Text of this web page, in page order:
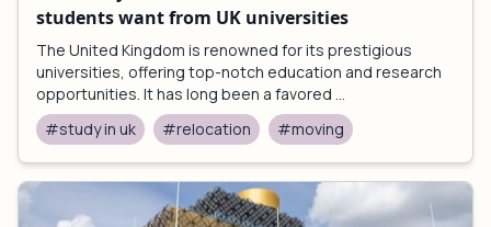
students want from UK universities
The United Kingdom is renowned for its prestigious
universities, offering top-notch education and research
opportunities. It has long been a favored ...
#study in uk
#relocation #moving